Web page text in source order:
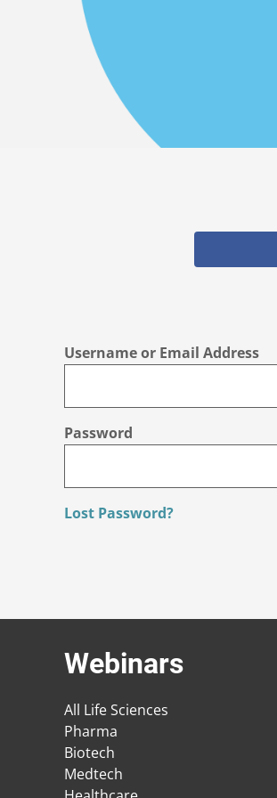
Username or Email Address
Password
Lost Password?
Webinars
All Life Sciences
Pharma
Biotech
Medtech